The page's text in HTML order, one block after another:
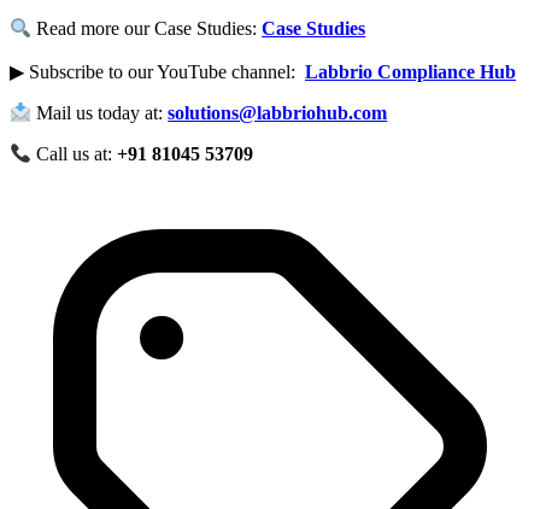
Read more our Case Studies:Case Studies
▶ Subscribe to our YouTube channel: Labbrio Compliance Hub
Mail us today at: solutions@labbriohub.com
Call us at: +91 81045 53709